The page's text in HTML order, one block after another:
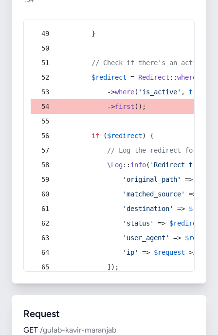
        }
// Check if there's an active
$redirect = Redirect ::whereIn
            ->
where( 'is_active' , true
            ->
first ();
if ($redirect) {
// Log the redirect for
\Log:: info( 'Redirect
'original_path'
=>
'matched_source'
=>
'destination'
=>
'status'
=> $redirect
'user_agent'
=> $request
'ip'
=> $request->ip
            ]);
Request
GET /gulab-kavir-maranjab